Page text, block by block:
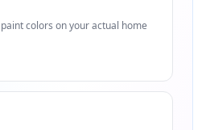
colors on your actual home